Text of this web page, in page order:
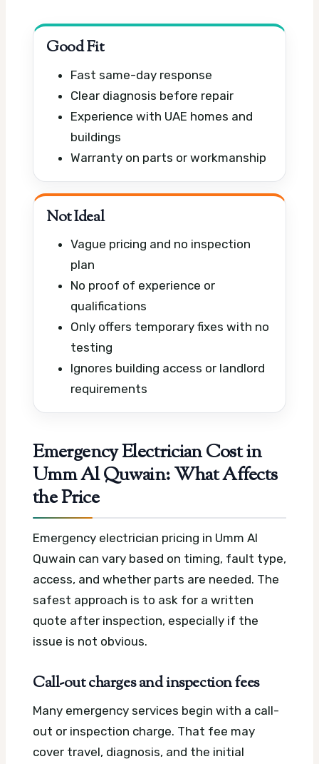
Good Fit
Fast same-day response
Clear diagnosis before repair
Experience with UAE homes and
buildings
Warranty on parts or workmanship
Not Ideal
Vague pricing and no inspection
plan
No proof of experience or
qualifications
Only offers temporary fixes with no
testing
Ignores building access or landlord
requirements
Emergency Electrician Cost in
Umm Al Quwain: What Affects
the Price
Emergency electrician pricing in Umm Al
Quwain can vary based on timing, fault type,
access, and whether parts are needed. The
safest approach is to ask for a written
quote after inspection, especially if the
issue is not obvious.
Call-out charges and inspection fees
Many emergency services begin with a call-
out or inspection charge. That fee may
cover travel, diagnosis, and the initial